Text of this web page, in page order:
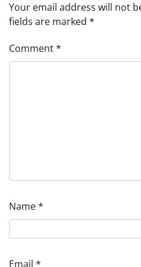
Your email address will not
fields are marked *
Comment*
Name*
Email *